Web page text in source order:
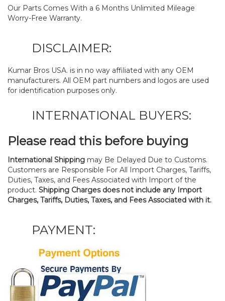
Our Parts Comes With a 6 Months Unlimited Mileage
Worry-Free Warranty.
DISCLAIMER:
Kumar Bros USA. is in no way affiliated with any OEM
manufacturers. All OEM part numbers and logos are used
for identification purposes only.
INTERNATIONAL BUYERS:
Please read this before buying
International Shipping may Be Delayed Due to Customs.
Customers are Responsible For All Import Charges, Tariffs,
Duties, Taxes, and Fees Associated with Import of the
product. Shipping Charges does not include any Import
Charges, Tariffs, Duties, Taxes, and Fees Associated with it.
PAYMENT: